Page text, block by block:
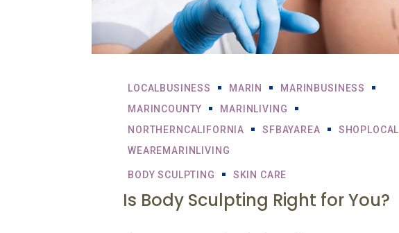
LOCALBUSINESS MARIN
MARINBUSINESS
MARINCOUNTY
MARINLIVING
NORTHERNCALIFORNIA
SFBAYAREA
SHOPLOCAL
WEAREMARINLIVING
BODY SCULPTING SKIN CARE
Is Body Sculpting Right for You?